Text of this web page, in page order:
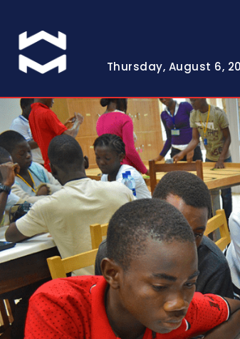
Thursday, August 6,